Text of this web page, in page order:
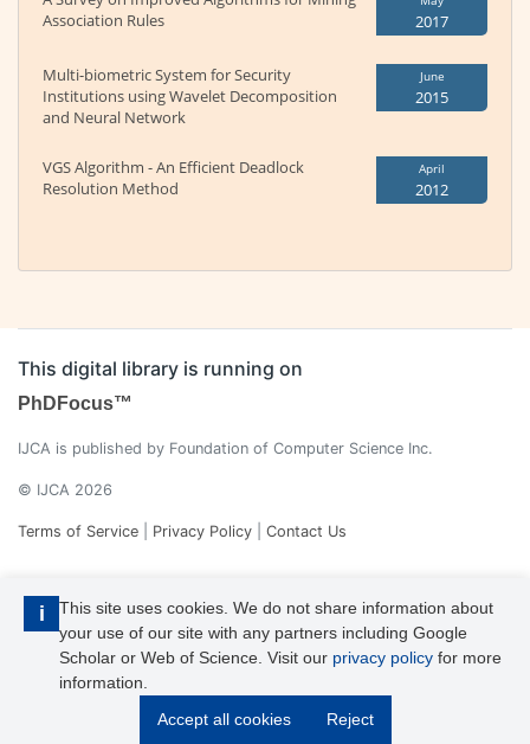
i
This site uses cookies. We do not share information about
your use of our site with any partners including Google
Scholar or Web of Science. Visit our privacy policy for more
information.
Accept all cookies
Reject
Association Rules
2017
Multi-biometric System for Security
Institutions using Wavelet Decomposition
and Neural Network
June
2015
VGS Algorithm - An Efficient Deadlock
Resolution Method
April
2012
This digital library is running on
PhDFocus™
IJCA is published by Foundation of Computer Science Inc.
© IJCA 2026
Terms of Service Privacy Policy Contact Us
IJCA is a voting member of CrossRef. Each of the IJCA articles has
its unique DOI reference.